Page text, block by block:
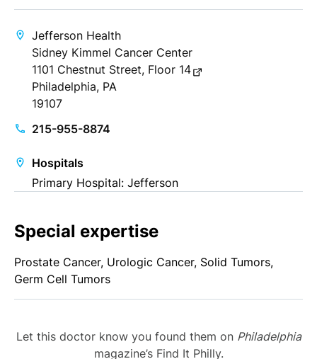
Jefferson Health
Sidney Kimmel Cancer Center
1101 Chestnut Street, Floor 14
Philadelphia, PA
19107
215-955-8874
Hospitals
Primary Hospital: Jefferson
Special expertise
Prostate Cancer, Urologic Cancer, Solid Tumors,
Germ Cell Tumors
Let this doctor know you found them on Philadelphia
magazine’s Find It Philly.